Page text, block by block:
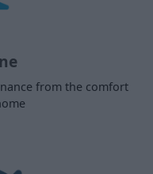
from the comfort